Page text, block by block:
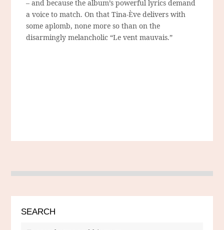
– and because the album’s powerful lyrics demand
a voice to match. On that Tina-Ève delivers with
some aplomb, none more so than on the
disarmingly melancholic “Le vent mauvais.”
SEARCH